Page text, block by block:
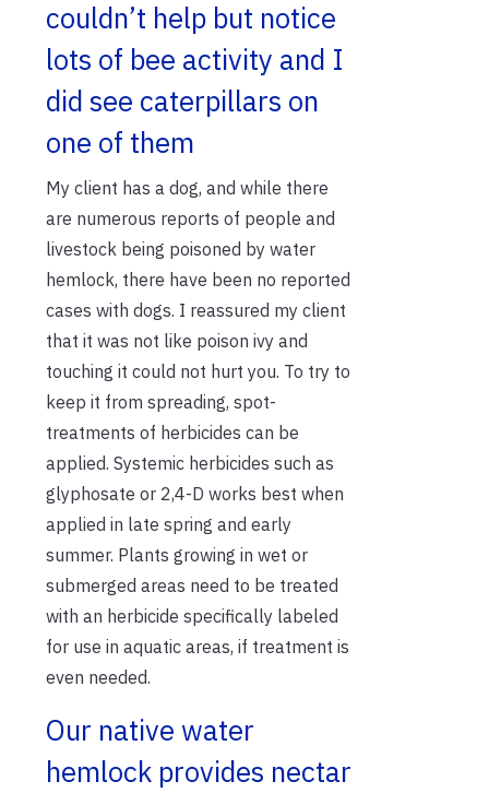
couldn’t help but notice
lots of bee activity and I
did see caterpillars on
one of them
My client has a dog, and while there
are numerous reports of people and
livestock being poisoned by water
hemlock, there have been no reported
cases with dogs. I reassured my client
that it was not like poison ivy and
touching it could not hurt you. To try to
keep it from spreading, spot-
treatments of herbicides can be
applied. Systemic herbicides such as
glyphosate or 2,4-D works best when
applied in late spring and early
summer. Plants growing in wet or
submerged areas need to be treated
with an herbicide specifically labeled
for use in aquatic areas, if treatment is
even needed.
Our native water
hemlock provides nectar